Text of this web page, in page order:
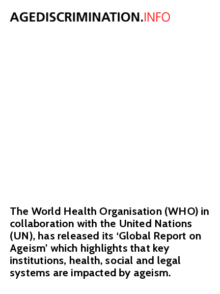
World Health
The World Health Organisation (WHO) in
collaboration with the United Nations
(UN), has released its ‘Global Report on
Ageism’ which highlights that key
institutions, health, social and legal
systems are impacted by ageism.